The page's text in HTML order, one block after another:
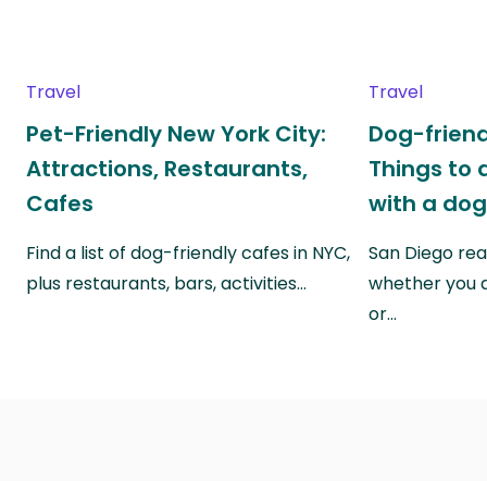
Travel
Pet-Friendly New York City:
Attractions, Restaurants,
Cafes
Find a list of dog-friendly cafes in NYC,
plus restaurants, bars, activities…
Travel
Dog-
Things to
with a dog
San Diego
whether you
or…